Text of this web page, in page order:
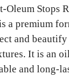
Oleum Stops
a premium
and
It is an
and long-